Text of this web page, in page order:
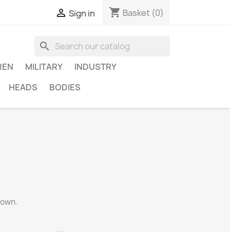
 Sign in shopping_cart Basket (0)
search
MILITARY
INDUSTRY
HEADS BODIES